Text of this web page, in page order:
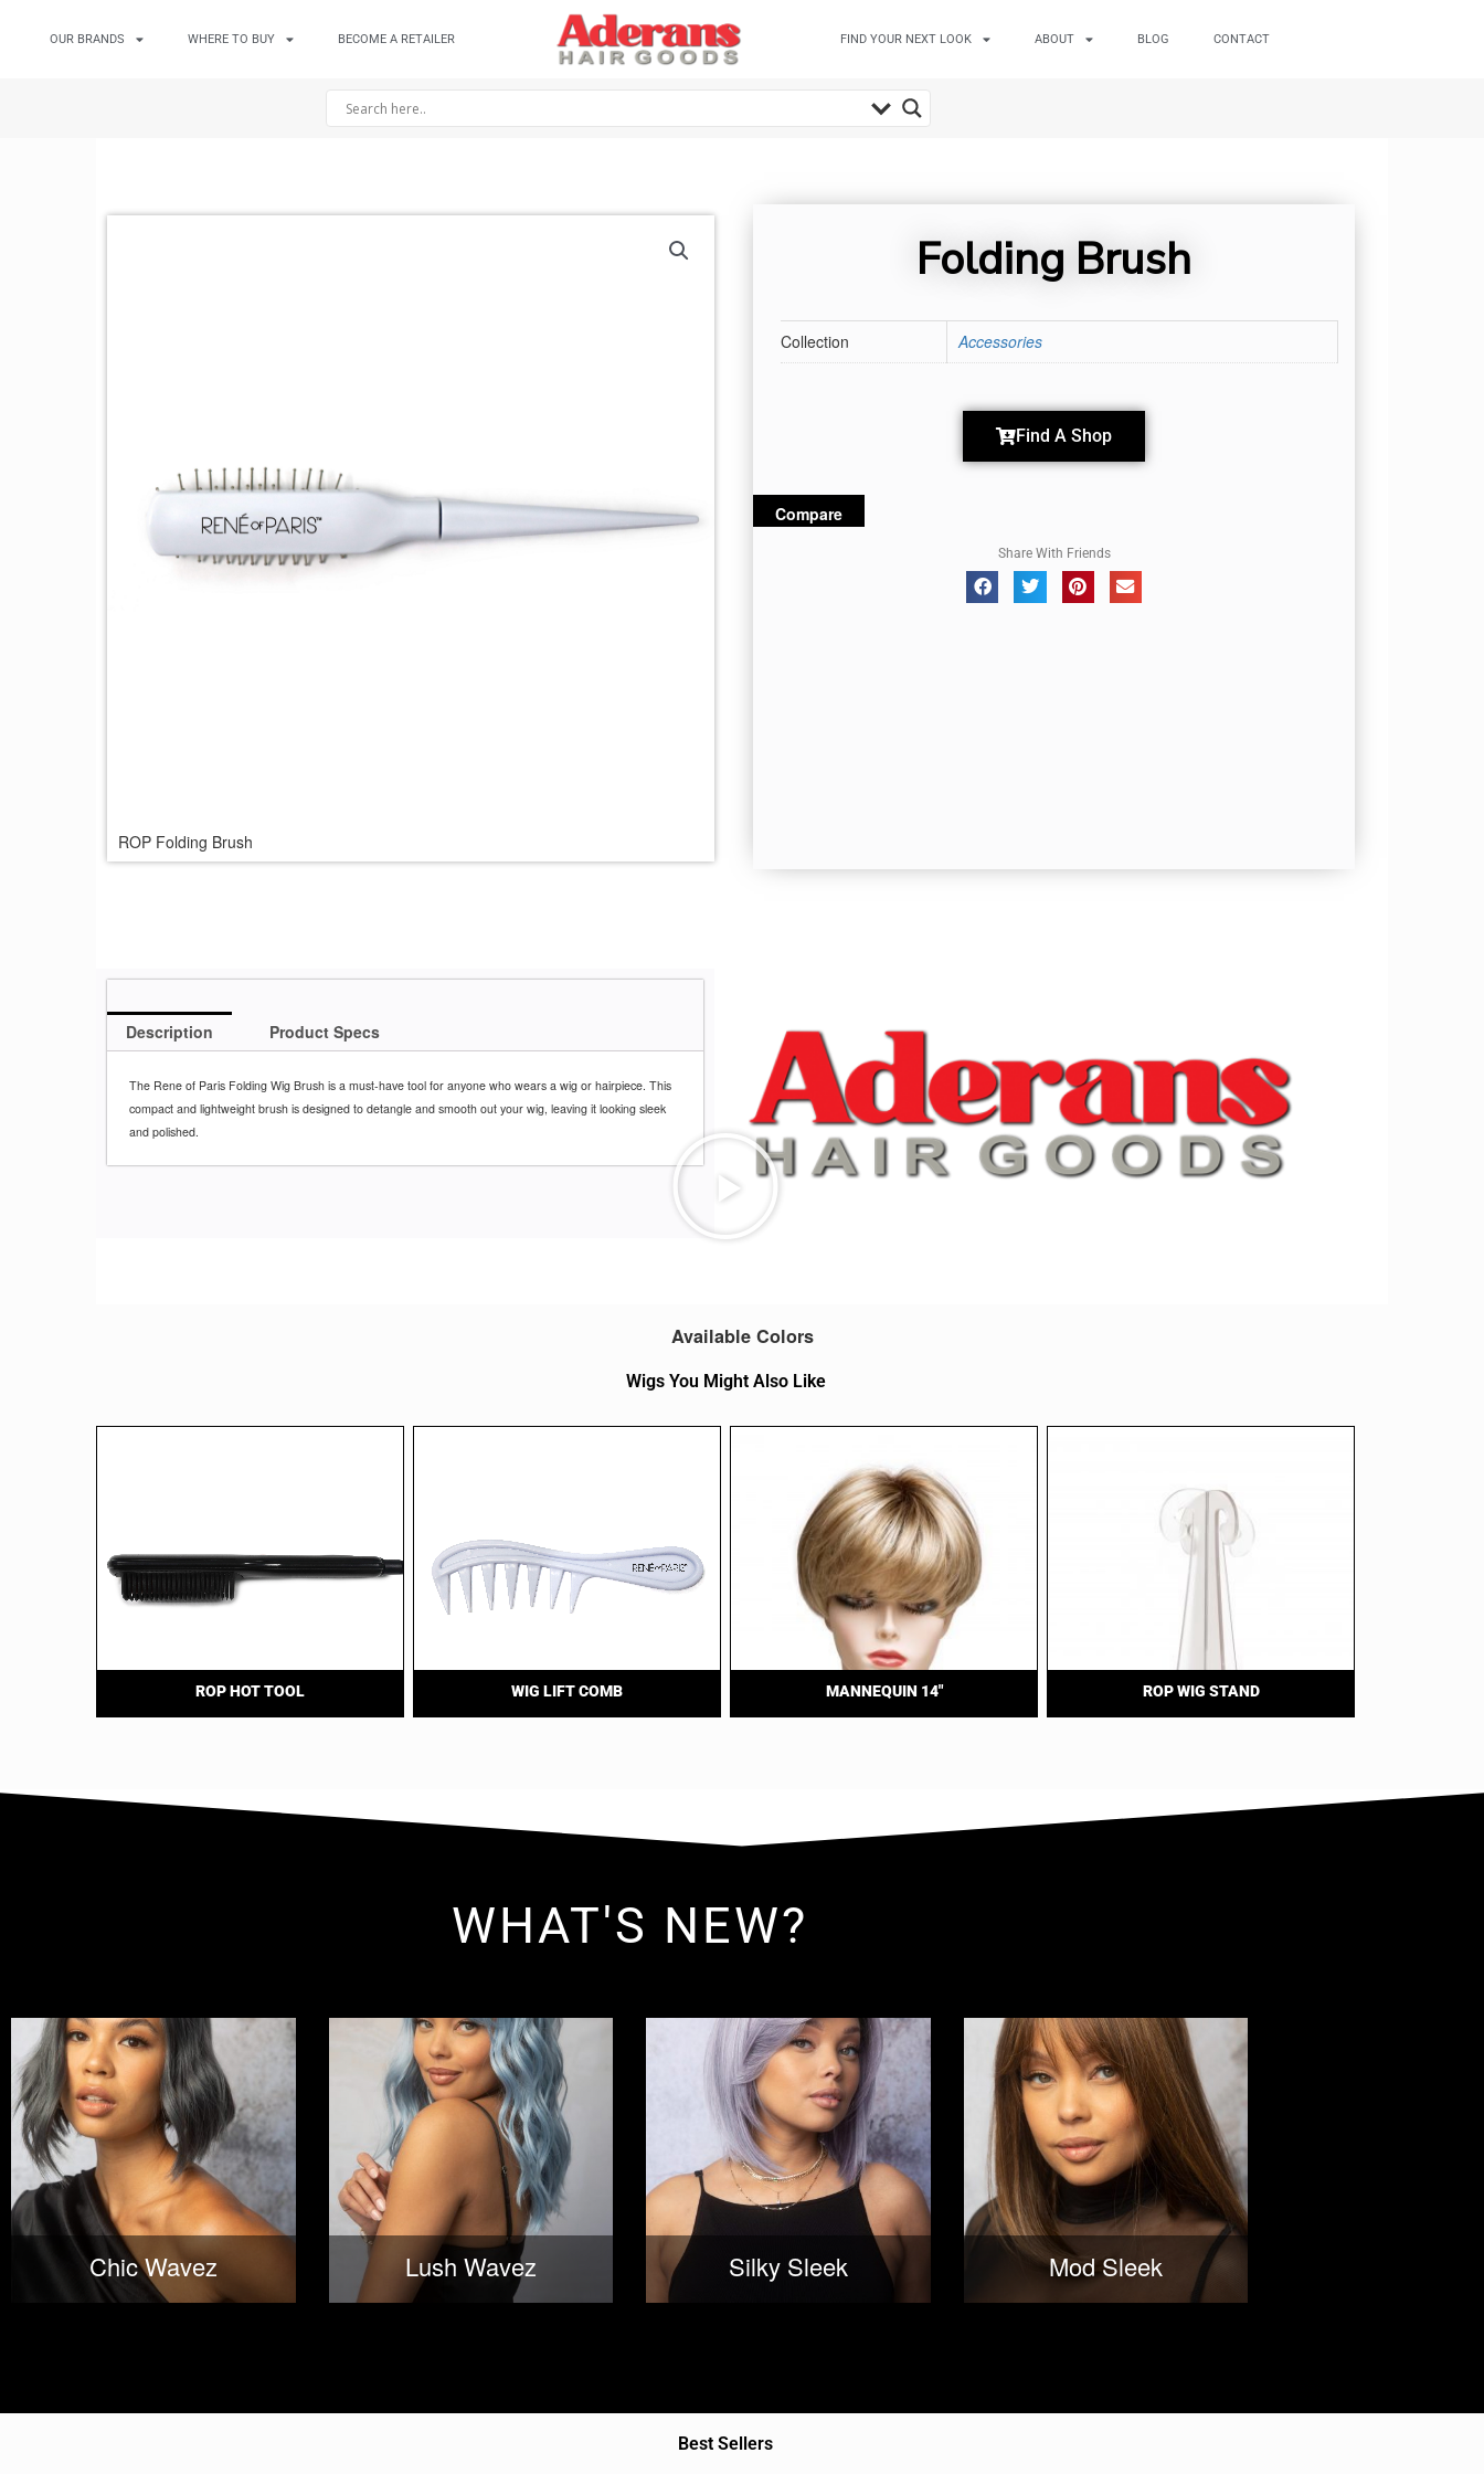
OUR BRANDS WHERE TO BUY BECOME A RETAILER FIND YOUR NEXT LOOK ABOUT BLOG CONTACT
ROP Folding Brush
Folding Brush
Collection Accessories
Find A Shop
Compare
Share With Friends
Description Product Specs
The Rene of Paris Folding Wig Brush is a must-have tool for anyone who wears a wig or hairpiece. This
compact and lightweight brush is designed to detangle and smooth out your wig, leaving it looking sleek
and polished.
Available Colors
Wigs You Might Also Like
ROP HOT TOOL WIG LIFT COMB MANNEQUIN 14″ ROP WIG STAND
WHAT'S NEW?
Chic Wavez Lush Wavez Silky Sleek Mod Sleek
Best Sellers